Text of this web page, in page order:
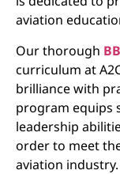
aviation
Our thorough
curriculum at
brilliance with
program equips
leadership
order to meet
aviation industry.